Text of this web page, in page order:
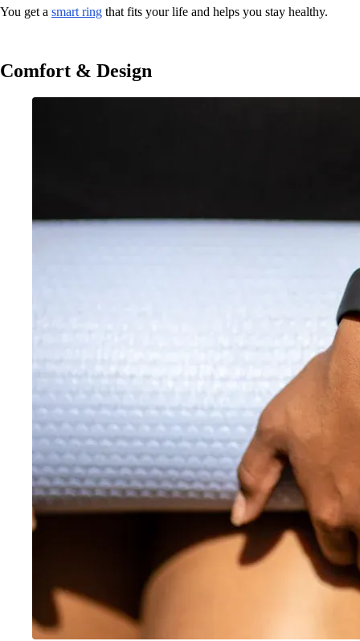
You get a smart ring that fits your life and helps you stay healthy.
Comfort & Design